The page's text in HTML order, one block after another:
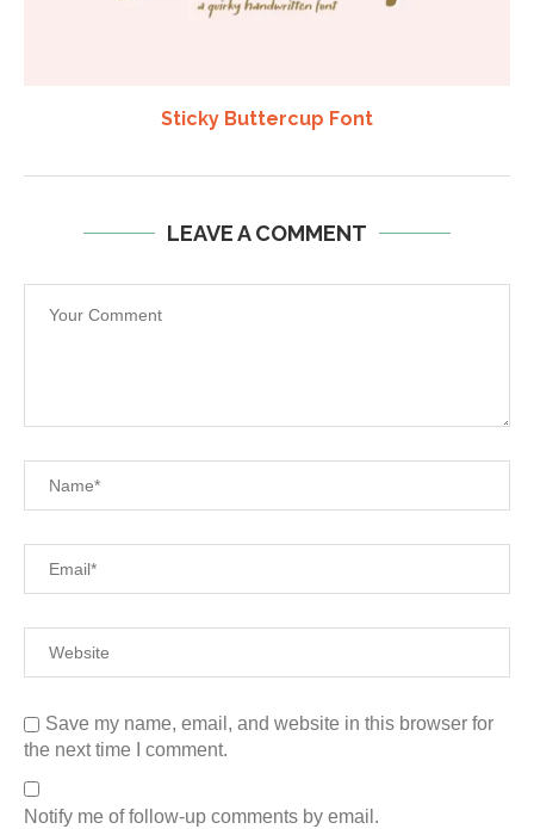
Sticky Buttercup Font
LEAVE A COMMENT
Save my name, email, and website in this browser for
the next time I comment.
Notify me of follow-up comments by email.